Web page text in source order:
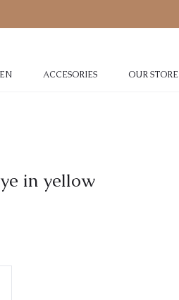
ACCESORIES OUR STORE
in yellow